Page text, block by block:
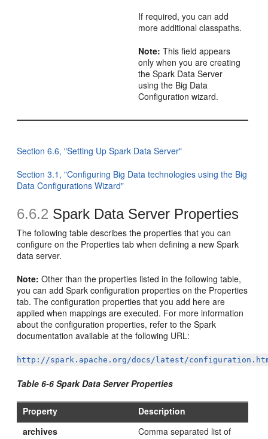
If required, you can add
more additional classpaths.
Note: This field appears
only when you are creating
the Spark Data Server
using the Big Data
Configuration wizard.
Section 6.6, "Setting Up Spark Data Server"
Section 3.1, "Configuring Big Data technologies using the Big
Data Configurations Wizard"
6.6.2 Spark Data Server Properties
The following table describes the properties that you can
configure on the Properties tab when defining a new Spark
data server.
Note: Other than the properties listed in the following table,
you can add Spark configuration properties on the Properties
tab. The configuration properties that you add here are
applied when mappings are executed. For more information
about the configuration properties, refer to the Spark
documentation available at the following URL:
http://spark.apache.org/docs/latest/
Table 6-6 Spark Data Server Properties
Property
Description
archives
Comma separated list of